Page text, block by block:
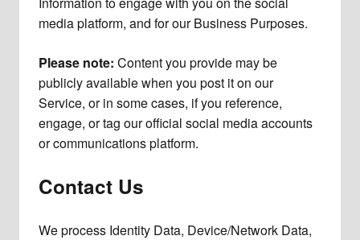
media platform, and for our Business Purposes.
Please note: Content you provide may be
publicly available when you post it on our
Service, or in some cases, if you reference,
engage, or tag our official social media accounts
or communications platform.
Contact Us
We process Identity Data, Device/Network Data,